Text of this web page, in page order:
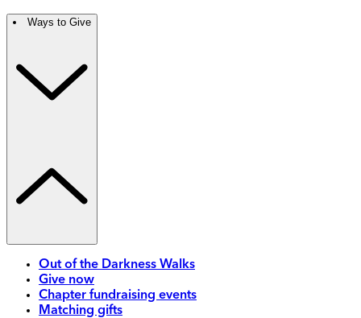
Ways to Give
Out of the Darkness Walks
Give now
Chapter fundraising events
Matching gifts